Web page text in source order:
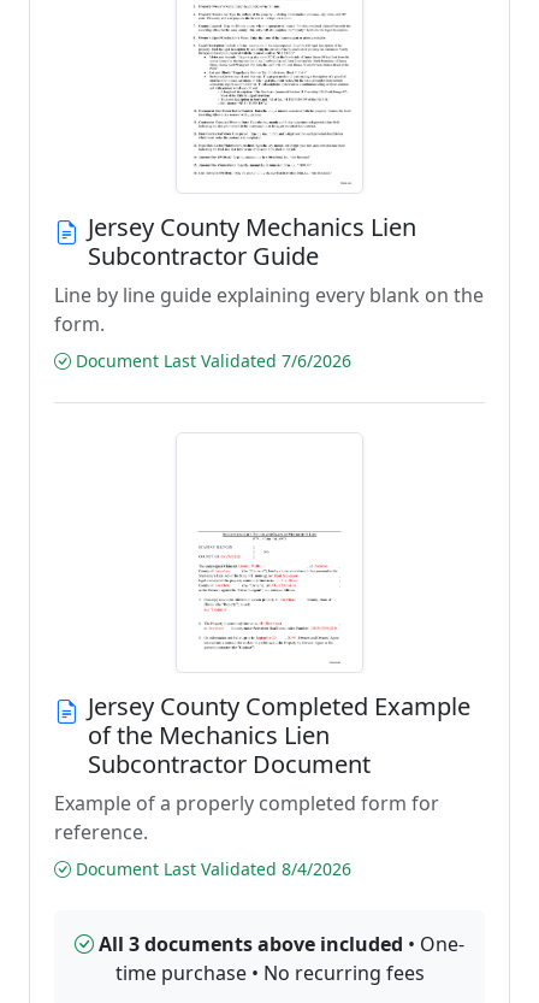
Jersey County Mechanics Lien
Subcontractor Guide
Line by line guide explaining every blank on the
form.
Document Last Validated 7/6/2026
Jersey County Completed Example
of the Mechanics Lien
Subcontractor Document
Example of a properly completed form for
reference.
Document Last Validated 8/4/2026
All 3 documents above included • One-
time purchase • No recurring fees